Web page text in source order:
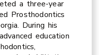
a three-year
Prosthodontics
During his
education